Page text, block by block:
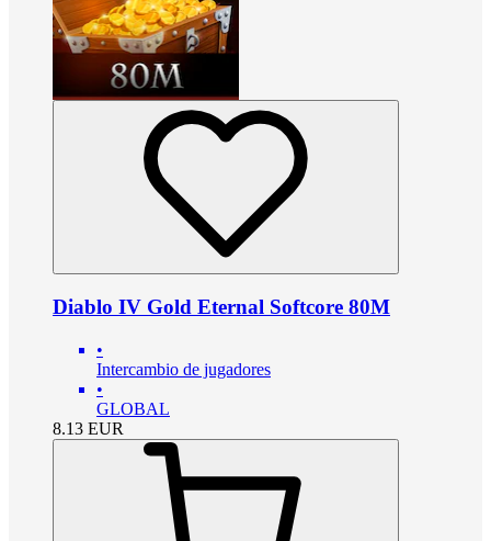
Diablo IV Gold Eternal Softcore 80M
•
Intercambio de jugadores
•
GLOBAL
8.13 EUR